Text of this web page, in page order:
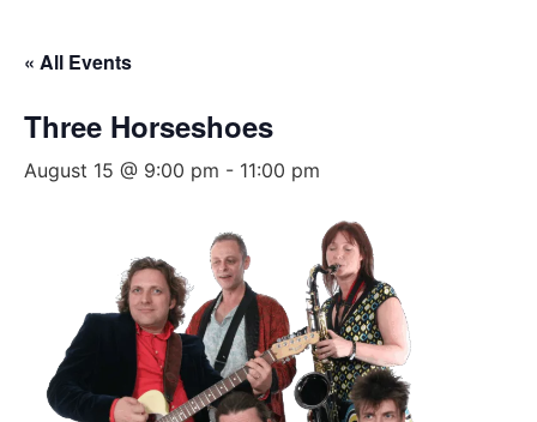
« All Events
Three Horseshoes
August 15 @ 9:00 pm - 11:00 pm